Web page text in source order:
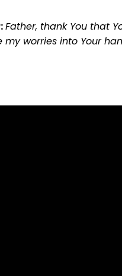
Father, thank You that
my worries into Your